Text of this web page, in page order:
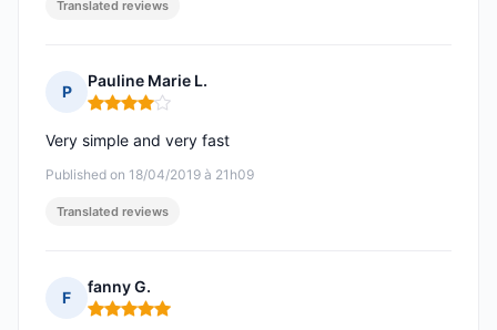
Translated reviews
P
Pauline Marie L.
Rating: 4 out of 5
Published on 18/04/2019 à 21h09
Very simple and very fast
Translated reviews
F
fanny G.
Rating: 5 out of 5